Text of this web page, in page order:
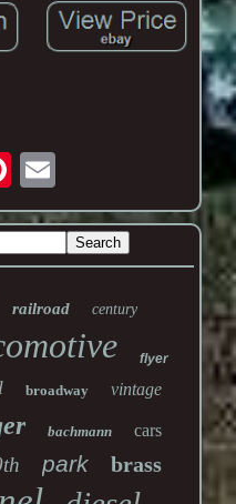
railroad century
flyer
broadway vintage
bachmann cars
park brass